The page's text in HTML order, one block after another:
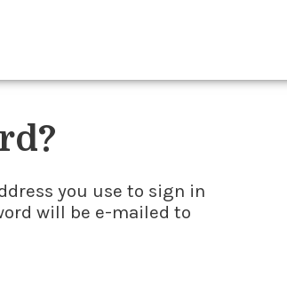
you use to sign in
will be e-mailed to